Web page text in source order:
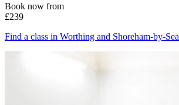
Book now from
£239
Find a class in Worthing and Shoreham-by-Sea